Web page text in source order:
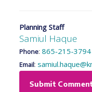
Planning Staff
Samiul Haque
Phone: 865-215-3794
Email:
Submit